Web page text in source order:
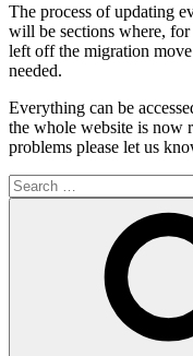
The process of updating
will be sections where, for
left off the migration
needed.
Everything can be
the whole website is now
problems please let us
Search
for: